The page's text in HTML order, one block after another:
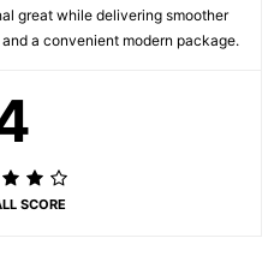
great while delivering smoother
a convenient modern package.
SCORE